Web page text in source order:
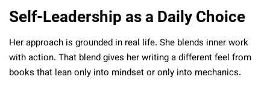
Self-Leadership as a Daily Choice
Her approach is grounded in real life. She blends inner work
with action. That blend gives her writing a different feel from
books that lean only into mindset or only into mechanics.